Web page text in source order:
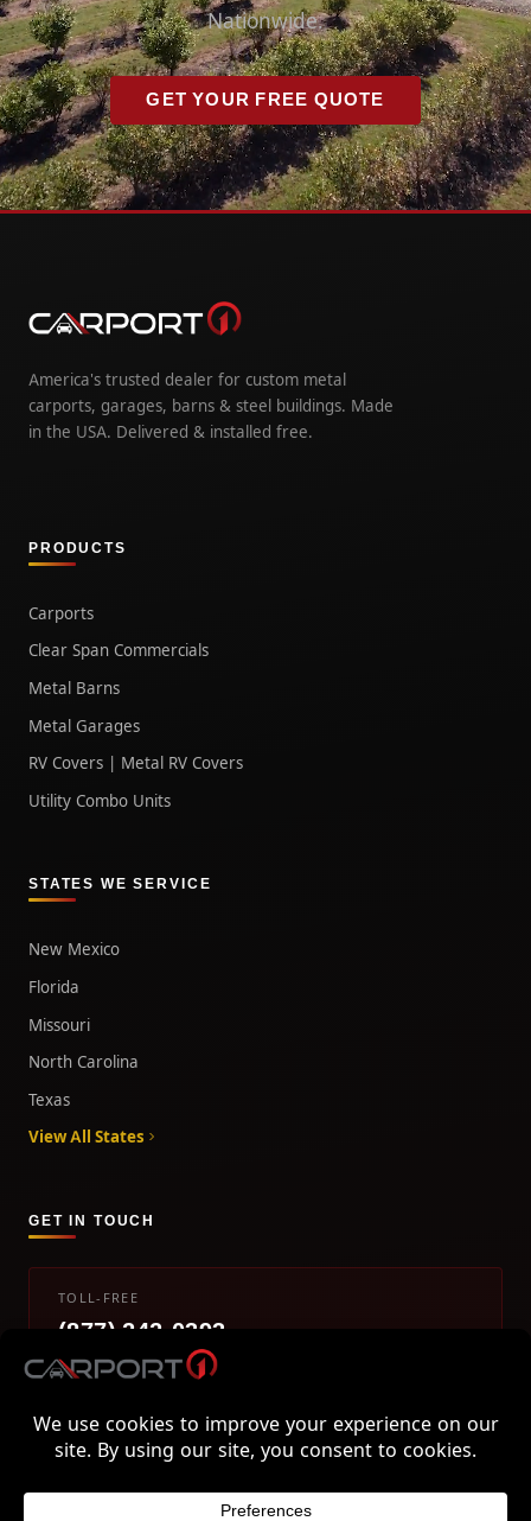
Nationwide.
GET YOUR FREE QUOTE
America's trusted dealer for custom metal
carports, garages, barns & steel buildings. Made
in the USA. Delivered & installed free.
PRODUCTS
Carports
Clear Span Commercials
Metal Barns
Metal Garages
RV Covers | Metal RV Covers
Utility Combo Units
STATES WE SERVICE
New Mexico
Florida
Missouri
North Carolina
Texas
View All States
GET IN TOUCH
TOLL-FREE
(877) 242-0393
info@carport1.com
800 Piedmont Triad West Drive, Mount Airy, NC 27030